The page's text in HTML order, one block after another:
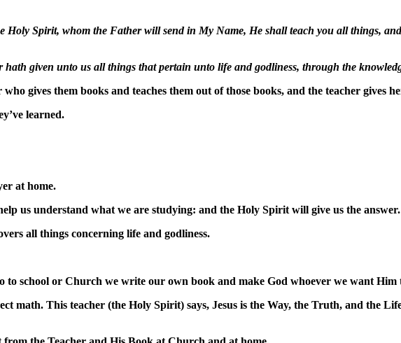
Holy Spirit, whom the Father will send in My Name, He shall teach you all things,
hath given unto us all things that pertain unto life and godliness, through the
who gives them books and teaches them out of those books, and the teacher gives
learned.
at home.
us understand what we are studying: and the Holy Spirit will give us the answer.
all things concerning life and godliness.
to school or Church we write our own book and make God whoever we want Him
math. This teacher (the Holy Spirit) says, Jesus is the Way, the Truth, and the